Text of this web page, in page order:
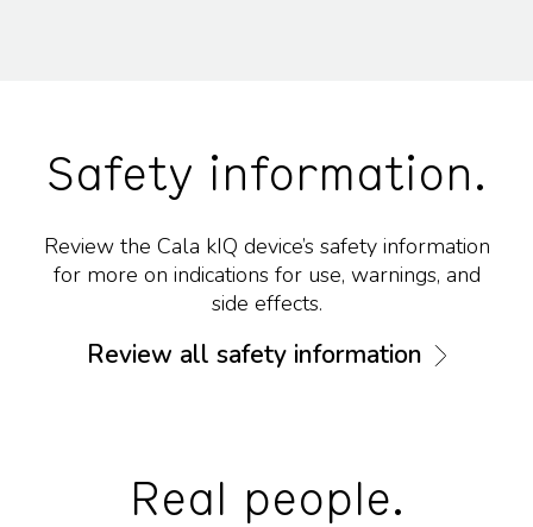
Safety information.
Review the Cala kIQ device’s safety information
for more on indications for use, warnings, and
side effects.
Review all safety information
Real people.